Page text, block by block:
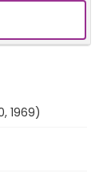
1969)